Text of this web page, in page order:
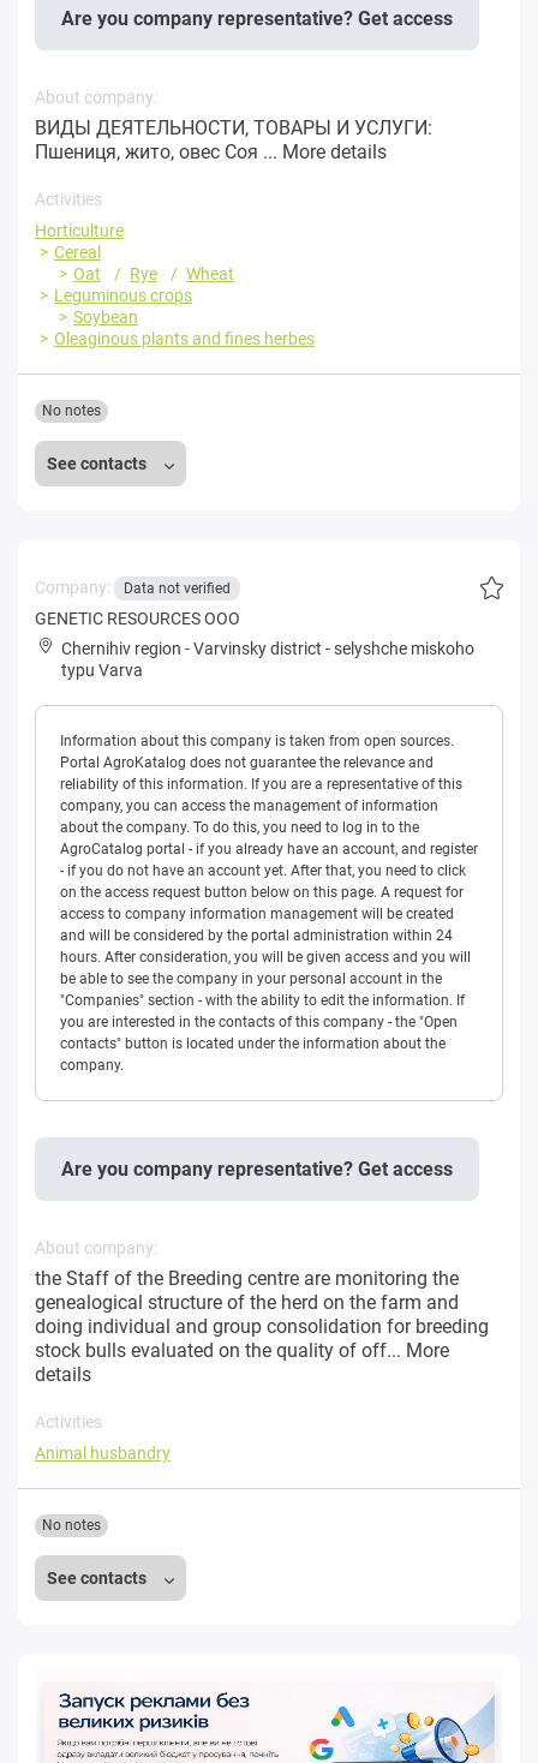
Are you company representative? Get access
About company:
ВИДЫ ДЕЯТЕЛЬНОСТИ, ТОВАРЫ И УСЛУГИ:
Пшениця, жито, овес Соя ... More details
Activities
Horticulture
Cereal
Oat
Rye
Wheat
Leguminous crops
Soybean
Oleaginous plants and fines herbes
See contacts
No notes
Company: Data not verified
GENETIC RESOURCES OOO
Chernihiv region -Varvinsky district -selyshche miskoho
typu Varva
Information about this company is taken from open sources.
Portal AgroKatalog does not guarantee the relevance and
reliability of this information. If you are a representative of this
company, you can access the management of information
about the company. To do this, you need to log in to the
AgroCatalog portal - if you already have an account, and register
- if you do not have an account yet. After that, you need to click
on the access request button below on this page. A request for
access to company information management will be created
and will be considered by the portal administration within 24
hours. After consideration, you will be given access and you will
be able to see the company in your personal account in the
"Companies" section - with the ability to edit the information. If
you are interested in the contacts of this company - the "Open
contacts" button is located under the information about the
company.
Are you company representative? Get access
About company:
the Staff of the Breeding centre are monitoring the
genealogical structure of the herd on the farm and
doing individual and group consolidation for breeding
stock bulls evaluated on the quality of off... More
details
Activities
Animal husbandry
See contacts
No notes